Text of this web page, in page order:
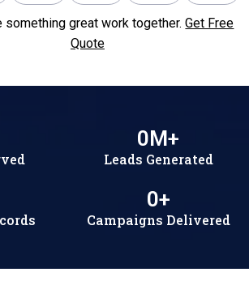
something great work together.Get Free
Quote
Leads Generated
0M+
Campaigns Delivered
0+